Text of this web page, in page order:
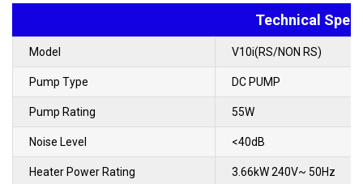
Technical
Model V10i(RS/NON RS)
Pump Type DC PUMP
Pump Rating 55W
Noise Level <40dB
Heater Power Rating 3.66kW 240V~ 50Hz